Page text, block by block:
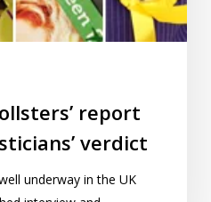
report
verdict
underway in the UK